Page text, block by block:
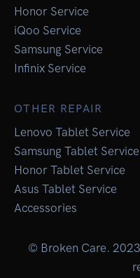
Honor Service
iQoo Service
Samsung Service
Infinix Service
OTHER REPAIR
Lenovo Tablet Service
Samsung Tablet Service
Honor Tablet Service
Asus Tablet Service
Accessories
© Broken Care.